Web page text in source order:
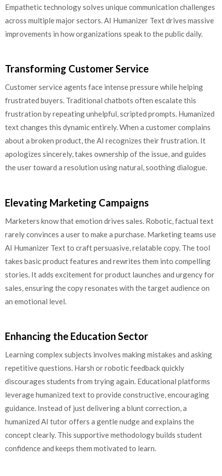
Empathetic technology solves unique communication challenges
across multiple major sectors. AI Humanizer Text drives massive
improvements in how organizations speak to the public daily.
Transforming Customer Service
Customer service agents face intense pressure while helping
frustrated buyers. Traditional chatbots often escalate this
frustration by repeating unhelpful, scripted prompts. Humanized
text changes this dynamic entirely. When a customer complains
about a broken product, the AI recognizes their frustration. It
apologizes sincerely, takes ownership of the issue, and guides
the user toward a resolution using natural, soothing dialogue.
Elevating Marketing Campaigns
Marketers know that emotion drives sales. Robotic, factual text
rarely convinces a user to make a purchase. Marketing teams use
AI Humanizer Text to craft persuasive, relatable copy. The tool
takes basic product features and rewrites them into compelling
stories. It adds excitement for product launches and urgency for
sales, ensuring the copy resonates with the target audience on
an emotional level.
Enhancing the Education Sector
Learning complex subjects involves making mistakes and asking
repetitive questions. Harsh or robotic feedback quickly
discourages students from trying again. Educational platforms
leverage humanized text to provide constructive, encouraging
guidance. Instead of just delivering a blunt correction, a
humanized AI tutor offers a gentle nudge and explains the
concept clearly. This supportive methodology builds student
confidence and keeps them motivated to learn.